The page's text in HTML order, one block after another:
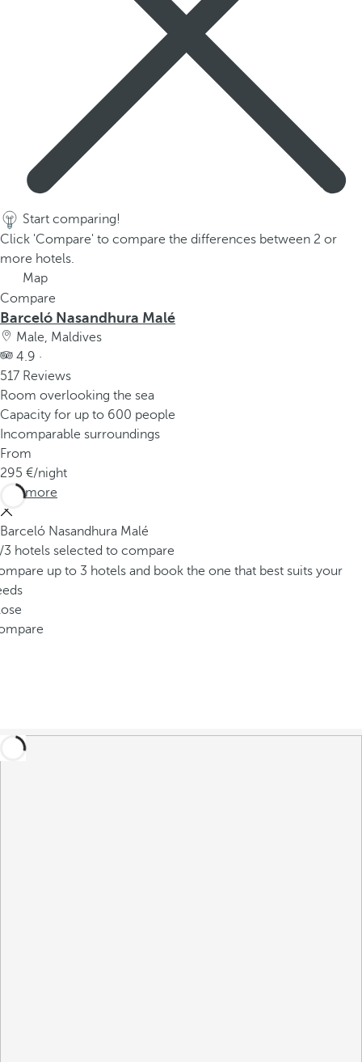
Start comparing!
Click 'Compare' to compare the differences between 2 or
more hotels.
Map
Compare
Barceló Nasandhura Malé
Male, Maldives
4.9 ·
517 Reviews
Room overlooking the sea
Capacity for up to 600 people
Incomparable surroundings
From
295
/night
See more
Barceló Nasandhura Malé
/3 hotels selected to compare
up to 3 hotels and book the one that best suits your